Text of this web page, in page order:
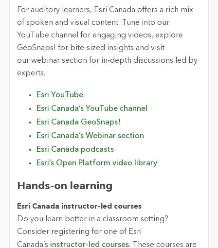
For auditory learners, Esri Canada offers a rich mix
of spoken and visual content. Tune into our
YouTube channel for engaging videos, explore
GeoSnaps! for bite-sized insights and visit
our webinar section for in-depth discussions led by
experts.
Esri YouTube
Esri Canada’s YouTube channel
Esri Canada GeoSnaps!
Esri Canada’s Webinar section
Esri Canada podcasts
Esri’s Open Platform video library
Hands-on earning
Esri Canada instructor-led courses
Do you learn better in a classroom setting?
Consider registering for one of Esri
Canada’s instructor-led courses. These courses are